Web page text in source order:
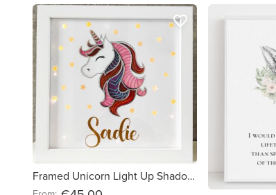
Framed Unicorn Light Up Shadow Box Frame
favorite_border